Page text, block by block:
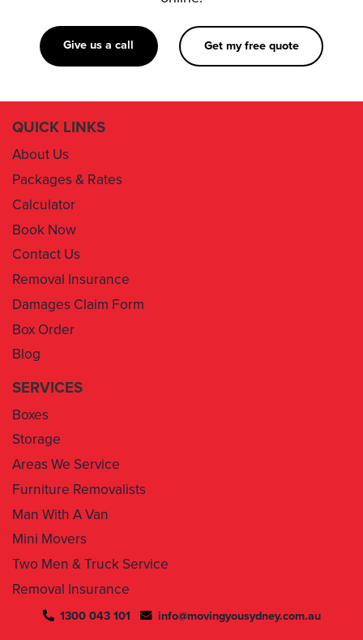
Calculator
Book Now
Contact Us
Removal Insurance
Damages Claim Form
Box Order
Blog
SERVICES
Areas We Service
Furniture Removalists
Man With A Van
Mini Movers
Two Men & Truck Service
Removal Insurance
By using this service you agree to “Moving You Sydney ” terms